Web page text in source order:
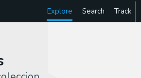
Explore Search Track